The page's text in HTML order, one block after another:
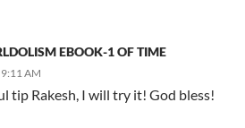
EBOOK-1 OF TIME
AM
tip Rakesh, I will try it! God bless!